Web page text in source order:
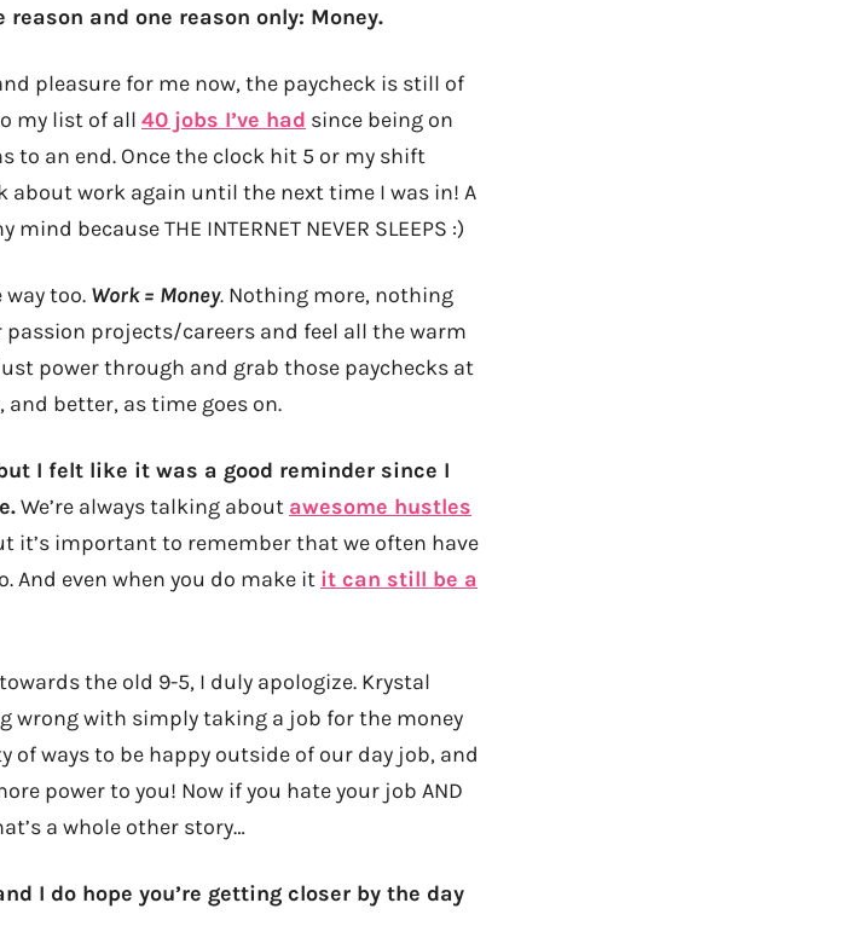
and one reason only: Money.
pleasure for me now, the paycheck is still of
my list of all 40 jobs I’ve had since being on
to an end. Once the clock hit 5 or my shift
about work again until the next time I was in! A
because THE INTERNET NEVER SLEEPS :)
too. Work = Money. Nothing more, nothing
passion projects/careers and feel all the warm
power through and grab those paychecks at
and better, as time goes on.
I felt like it was a good reminder since I
We’re always talking about awesome hustles
it’s important to remember that we often have
And even when you do make it it can still be a
the old 9-5, I duly apologize. Krystal
wrong with simply taking a job for the money
of ways to be happy outside of our day job, and
power to you! Now if you hate your job AND
a whole other story…
I do hope you’re getting closer by the day